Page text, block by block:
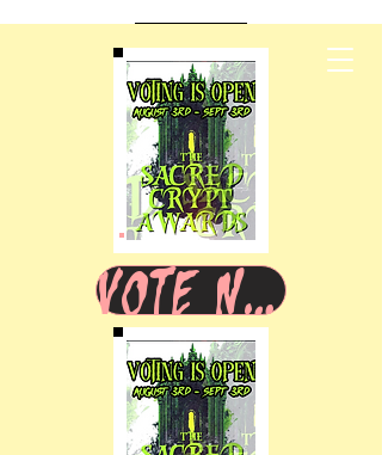
VOTE NOW